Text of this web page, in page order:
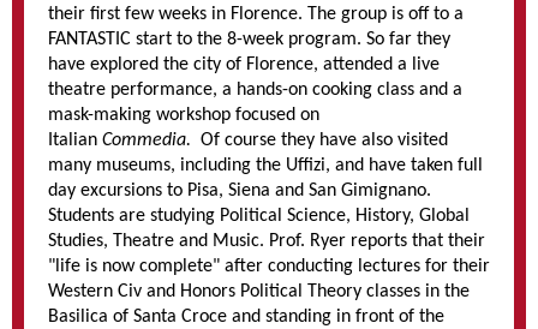
their first few weeks in Florence. The group is off to a
FANTASTIC start to the 8-week program. So far they
have explored the city of Florence, attended a live
theatre performance, a hands-on cooking class and a
mask-making workshop focused on
Italian Commedia. Of course they have also visited
many museums, including the Uffizi, and have taken full
day excursions to Pisa, Siena and San Gimignano.
Students are studying Political Science, History, Global
Studies, Theatre and Music. Prof. Ryer reports that their
"life is now complete" after conducting lectures for their
Western Civ and Honors Political Theory classes in the
Basilica of Santa Croce and standing in front of the